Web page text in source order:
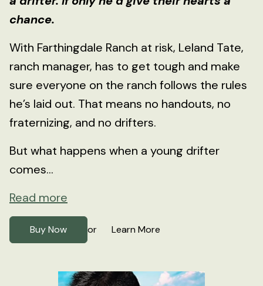
chance.
With Farthingdale Ranch at risk, Leland Tate,
ranch manager, has to get tough and make
sure everyone on the ranch follows the rules
he’s laid out. That means no handouts, no
fraternizing, and no drifters.
But what happens when a young drifter
comes...
Read more
Buy Now or Learn More